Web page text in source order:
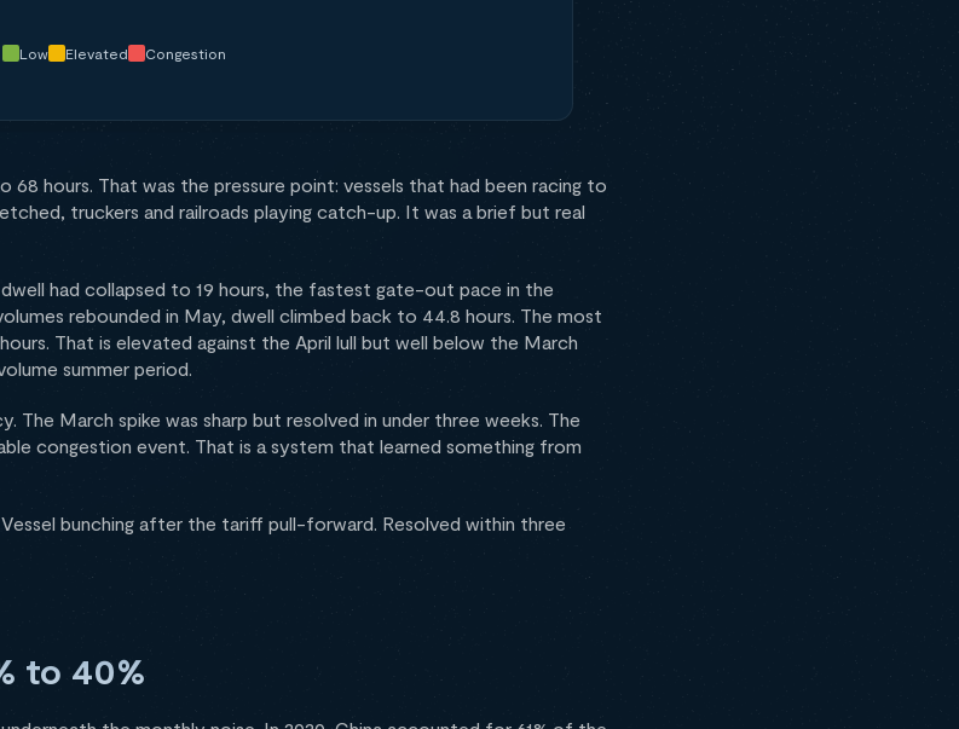
Low Elevated Congestion
hours. That was the pressure point: vessels that had been racing to
truckers and railroads playing catch-up. It was a brief but real
had collapsed to 19 hours, the fastest gate-out pace in the
rebounded in May, dwell climbed back to 44.8 hours. The most
That is elevated against the April lull but well below the March
summer period.
March spike was sharp but resolved in under three weeks. The
congestion event. That is a system that learned something from
bunching after the tariff pull-forward. Resolved within three
to 40%